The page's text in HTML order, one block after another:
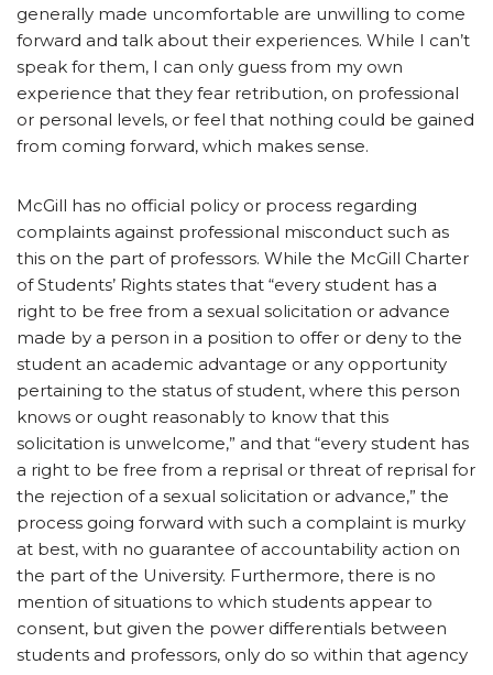
generally made uncomfortable are unwilling to come
forward and talk about their experiences. While I can’t
speak for them, I can only guess from my own
experience that they fear retribution, on professional
or personal levels, or feel that nothing could be gained
from coming forward, which makes sense.
McGill has no official policy or process regarding
complaints against professional misconduct such as
this on the part of professors. While the McGill Charter
of Students’ Rights states that “every student has a
right to be free from a sexual solicitation or advance
made by a person in a position to offer or deny to the
student an academic advantage or any opportunity
pertaining to the status of student, where this person
knows or ought reasonably to know that this
solicitation is unwelcome,” and that “every student has
a right to be free from a reprisal or threat of reprisal for
the rejection of a sexual solicitation or advance,” the
process going forward with such a complaint is murky
at best, with no guarantee of accountability action on
the part of the University. Furthermore, there is no
mention of situations to which students appear to
consent, but given the power differentials between
students and professors, only do so within that agency